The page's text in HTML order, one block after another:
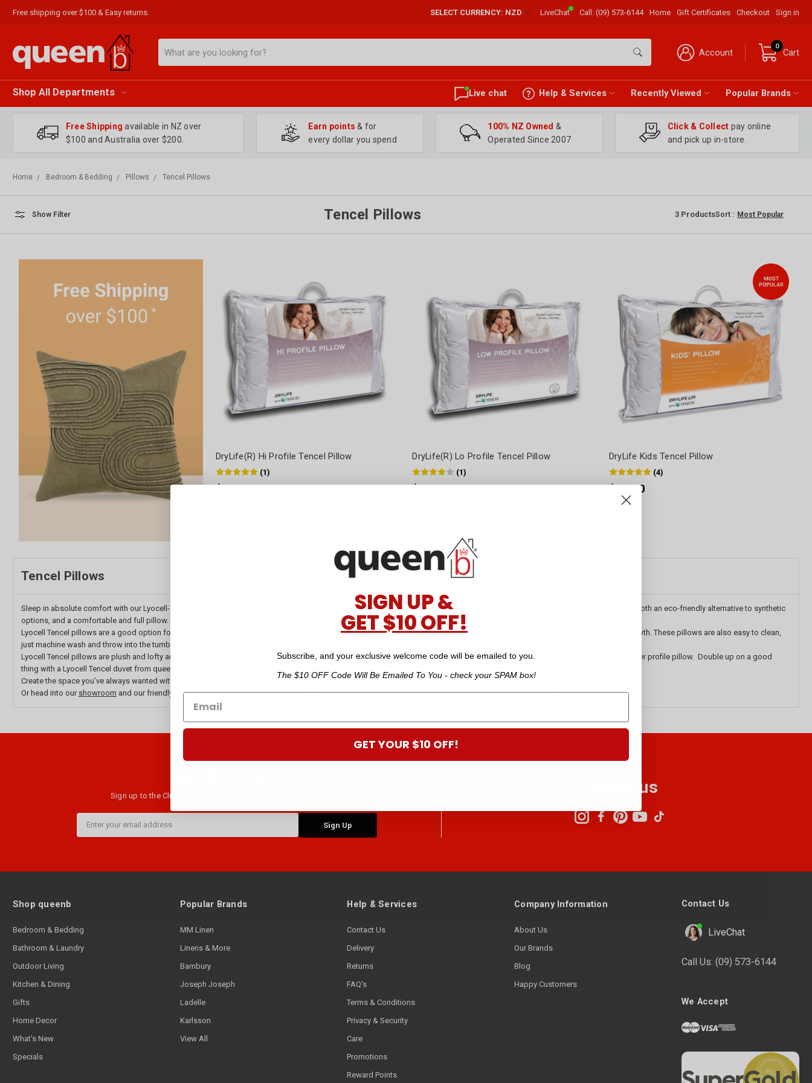
Free shipping over $100 & Easy returns. SELECT CURRENCY: NZD LiveChat Call:(09) 573-6144 Home Gift Certificates Checkout Sign in
Account
0
Cart
Shop All Departments Live chat Help & Services Recently Viewed Popular Brands
Free Shipping available in NZ over
$100 and Australia over $200.
Earn points& for
every dollar you spend
100% NZ Owned &
Operated Since 2007
Click & Collect pay online
and pick up in-store.
Home Bedroom & Bedding Pillows Tencel Pillows
Show Filter Tencel Pillows 3 ProductsSort :
DryLife(R) Hi Profile Tencel Pillow
(1)
$48.90
DryLife(R) Lo Profile Tencel Pillow
(1)
$45.90
DryLife Kids Tencel Pillow
(4)
$37.90
Tencel Pillows
Sleep in absolute comfort with our Lyocell-Tencel pillows. Made from eucalyptus fibres and sustainably manufactured, wrinkle-resistant, and wonderfully soft, Tencel pillows are both an eco-friendly alternative to synthetic
options, and a comfortable and full pillow.
Lyocell Tencel pillows are a good option for asthmatics or people with sensitivities and allergies. Tencel is hypo-allergenic, regulates your temperate and resistant to bacterial growth. These pillows are also easy to clean,
just machine wash and throw into the tumble dryer.
Lyocell Tencel pillows are plush and lofty and come in a variety of styles. Fuller pillows are great for people who sleep on their side, and back and tummy sleepers will prefer a lower profile pillow. Double up on a good
thing with a Lyocell Tencel duvet from queenb.
Create the space you’ve always wanted with our chic homewares and stylish furniture. queenb has comfortable mattresses and elegant bed framesthat you can buy online now.
Or head into our showroom and our friendly staff will help you choose the right products for your home. Get free delivery and easy returns with your purchase.
Sign up to the Club B newsletter and get $10 off your next order.*
Address
Follow us
Shop queenb
Bedroom & Bedding
Bathroom & Laundry
Outdoor Living
Kitchen & Dining
Gifts
Home Decor
What's New
Specials
Popular Brands
MM Linen
Linens & More
Bambury
Joseph Joseph
Ladelle
Karlsson
View All
Help & Services
Contact Us
Delivery
Returns
FAQ's
Terms & Conditions
Privacy & Security
Care
Promotions
Reward Points
Company Information
About Us
Our Brands
Blog
Happy Customers
Contact Us
LiveChat
Call Us: (09) 573-6144
We Accept
SIGN UP &
GET $10 OFF!
Subscribe, and your exclusive welcome code will be emailed to you.
The $10 OFF Code Will Be Emailed To You - check your SPAM box!
GET YOUR $10 OFF!